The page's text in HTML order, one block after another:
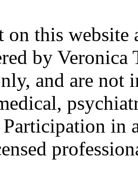
this website
by
and are not
Participation